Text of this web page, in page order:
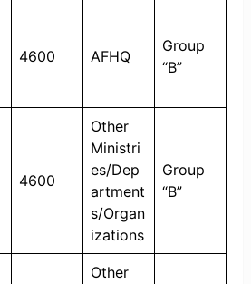
4600 AFHQ
Group
“B”
4600
Other
Ministri
es/Dep
artment
s/Organ
izations
Group
“B”
Other